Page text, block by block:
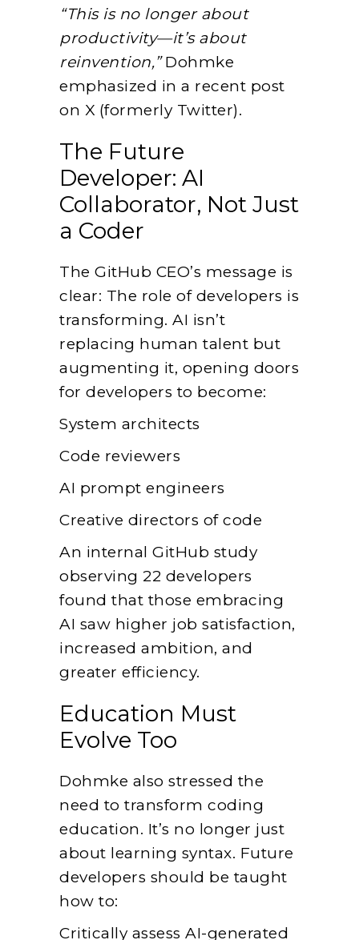
“This is no longer about
productivity—it’s about
reinvention,”Dohmke
emphasized in a recent post
on X (formerly Twitter).
The Future
Developer: AI
Collaborator, Not Just
a Coder
The GitHub CEO’s message is
clear: The role of developers is
transforming. AI isn’t
replacing human talent but
augmenting it, opening doors
for developers to become:
System architects
Code reviewers
AI prompt engineers
Creative directors of code
An internal GitHub study
observing 22 developers
found that those embracing
AI saw higher job satisfaction,
increased ambition, and
greater efficiency.
Education Must
Evolve Too
Dohmke also stressed the
need to transform coding
education. It’s no longer just
about learning syntax. Future
developers should be taught
how to:
Critically assess AI-generated